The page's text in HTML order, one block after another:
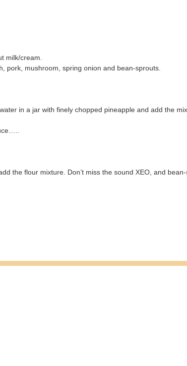
milk/cream.
pork, mushroom, spring onion and bean-sprouts.
in a jar with finely chopped pineapple and add the
the flour mixture. Don’t miss the sound XEO, and